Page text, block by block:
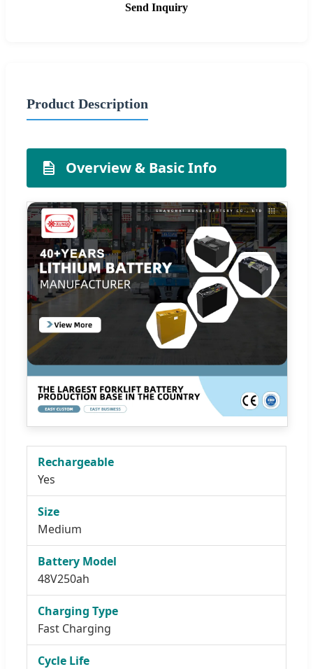
Send Inquiry
Product Description
Overview & Basic Info
Rechargeable
Yes
Size
Medium
Battery Model
48V250ah
Charging Type
Fast Charging
Cycle Life